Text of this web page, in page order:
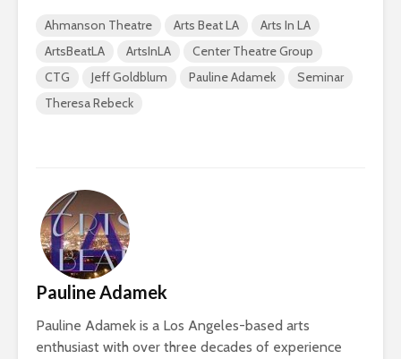
Ahmanson Theatre Arts Beat LA
Arts In LA
ArtsBeatLA
ArtsInLA
Center Theatre Group
CTG
Jeff Goldblum Pauline Adamek
Seminar
Theresa Rebeck
Pauline Adamek
Pauline Adamek is a Los Angeles-based arts
enthusiast with over three decades of experience